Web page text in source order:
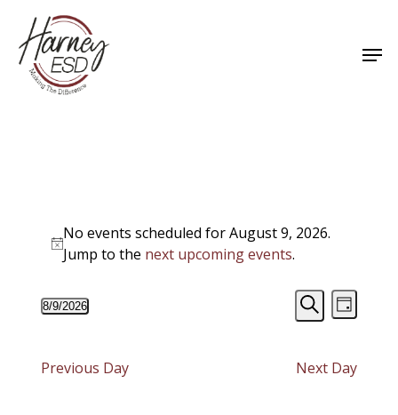
main
content
Events
for
August
9,
2026
Notice
No events scheduled for August 9, 2026.
Jump to the next upcoming events.
Events
and
Search
Event
Views
Day
8/9/2026
Previous Day
Next Day
Close